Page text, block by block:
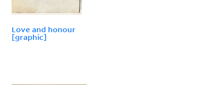
Love and honour
[graphic]